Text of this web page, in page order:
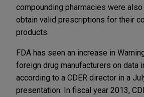
compounding pharmacies were
obtain valid prescriptions for their
products.
FDA has seen an increase in
foreign drug manufacturers on data
according to a CDER director in a
presentation. In fiscal year 2013,